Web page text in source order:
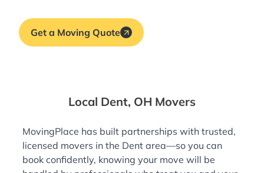
Get a Moving Quote
Local Dent, OH Movers
MovingPlace has built partnerships with trusted,
licensed movers in the Dent area—so you can
book confidently, knowing your move will be